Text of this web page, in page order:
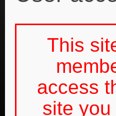
This
access
site